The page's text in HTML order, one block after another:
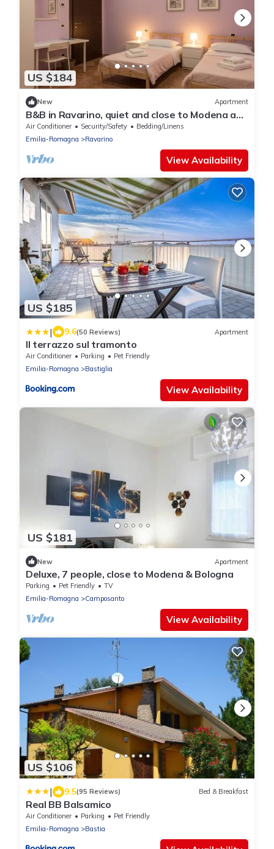
US $184
New Apartment
B&B in Ravarino, quiet and close to Modena and
Bologna, ideal for work and relaxation
Air Conditioner Security/Safety
Bedding/Linens
Emilia-Romagna
Ravarino
View Availability
US $185
| 9.6(50 Reviews) Apartment
Il terrazzo sul tramonto
Air Conditioner Parking
Pet Friendly
Emilia-Romagna
Bastiglia
View Availability
US $181
New Apartment
Deluxe, 7 people, close to Modena & Bologna
Parking Pet Friendly
TV
Emilia-Romagna
Camposanto
View Availability
US $106
| 9.5(95 Reviews) Bed & Breakfast
Real BB Balsamico
Air Conditioner Parking
Pet Friendly
Emilia-Romagna
Bastia